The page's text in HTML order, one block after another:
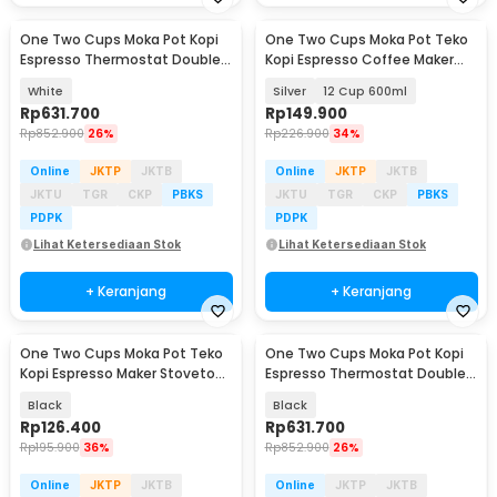
Baru
One Two Cups Moka Pot Kopi
Espresso Thermostat Double
White
Rp631.700
Rp852.900 26%
Online JKTP
JKTB
JKTU
TGR CKP
PBKS
PDPK
Lihat Ketersediaan Stok
+ Keranjang
Baru
One Two Cups Moka Pot Teko
Kopi Espresso Coffee Maker
Silver 12 Cup 600ml
Rp149.900
Rp226.900 34%
Online JKTP
JKTB
JKTU
TGR CKP
PBKS
PDPK
Lihat Ketersediaan Stok
+ Keranjang
Baru
One Two Cups Moka Pot Teko
Kopi Espresso Maker Stovetop
Black
Rp126.400
Rp195.900 36%
Online JKTP
JKTB
Baru
One Two Cups Moka Pot Kopi
Espresso Thermostat Double
Black
Rp631.700
Rp852.900 26%
Online JKTP
JKTB